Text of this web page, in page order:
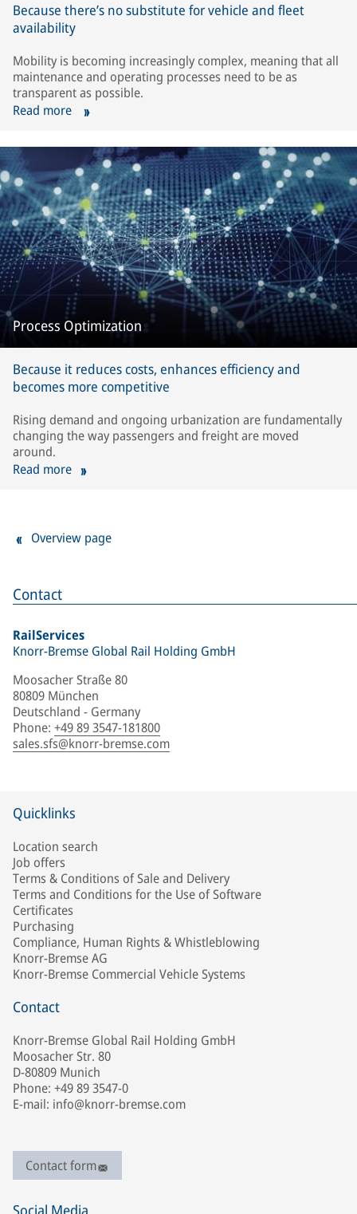
Contact
RailServices
Knorr-Bremse Global Rail Holding GmbH
Moosacher Straße 80
80809 München
Deutschland - Germany
Phone: +49 89 3547-181800
sales.sfs@knorr-bremse.com
Because there’s no substitute for vehicle and fleet
availability
Mobility is becoming increasingly complex, meaning that all
maintenance and operating processes need to be as
transparent as possible.
Read more
Process Optimization
Because it reduces costs, enhances efficiency and
becomes more competitive
Rising demand and ongoing urbanization are fundamentally
changing the way passengers and freight are moved
around.
Read more
Overview page
Quicklinks
Location search
Job offers
Terms & Conditions of Sale and Delivery
Terms and Conditions for the Use of Software
Certificates
Purchasing
Compliance, Human Rights & Whistleblowing
Knorr-Bremse AG
Knorr-Bremse Commercial Vehicle Systems
Contact
Knorr-Bremse Global Rail Holding GmbH
Moosacher Str. 80
D-80809 Munich
Phone: +49 89 3547-0
E-mail: info@knorr-bremse.com
Contact form
Social Media